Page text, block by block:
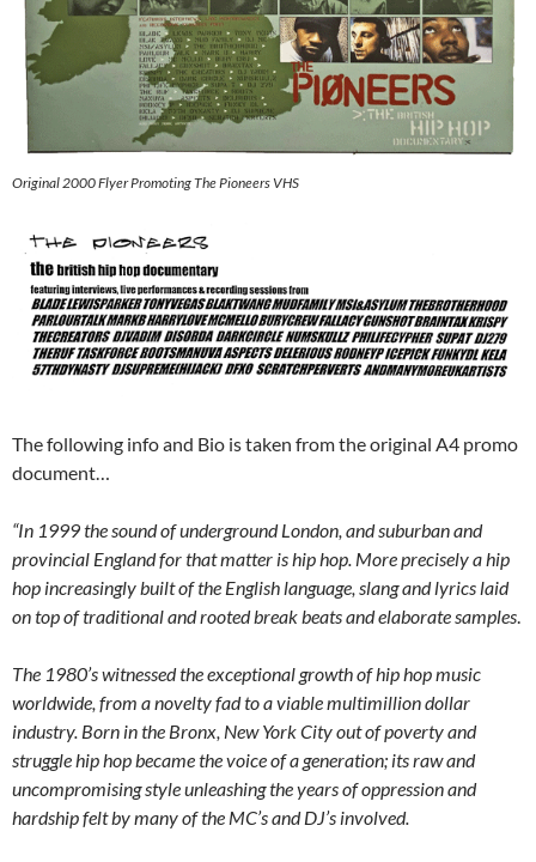
Original 2000 Flyer Promoting The Pioneers VHS
The following info and Bio is taken from the original A4 promo
document…
“In 1999 the sound of underground London, and suburban and
provincial England for that matter is hip hop. More precisely a hip
hop increasingly built of the English language, slang and lyrics laid
on top of traditional and rooted break beats and elaborate samples.
The 1980’s witnessed the exceptional growth of hip hop music
worldwide, from a novelty fad to a viable multimillion dollar
industry. Born in the Bronx, New York City out of poverty and
struggle hip hop became the voice of a generation; its raw and
uncompromising style unleashing the years of oppression and
hardship felt by many of the MC’s and DJ’s involved.